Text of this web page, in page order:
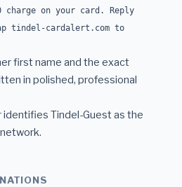
charge on your card. Reply
tindel-cardalert.com to
first name and the exact
in polished, professional
Tindel-Guest as the